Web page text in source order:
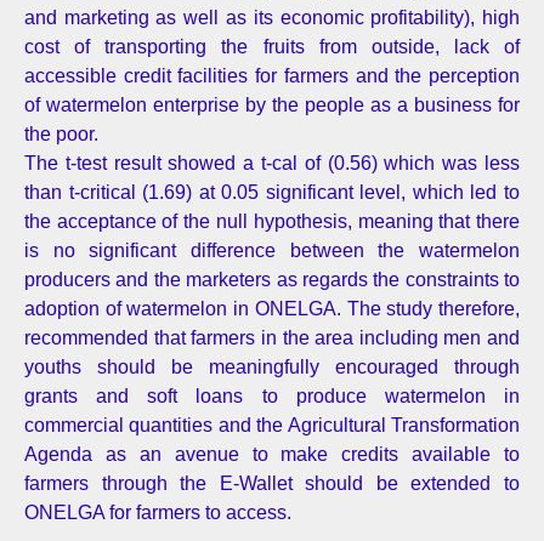
and marketing as well as its economic profitability), high
cost of transporting the fruits from outside, lack of
accessible credit facilities for farmers and the perception
of watermelon enterprise by the people as a business for
the poor.
The t-test result showed a t-cal of (0.56) which was less
than t-critical (1.69) at 0.05 significant level, which led to
the acceptance of the null hypothesis, meaning that there
is no significant difference between the watermelon
producers and the marketers as regards the constraints to
adoption of watermelon in ONELGA. The study therefore,
recommended that farmers in the area including men and
youths should be meaningfully encouraged through
grants and soft loans to produce watermelon in
commercial quantities and the Agricultural Transformation
Agenda as an avenue to make credits available to
farmers through the E-Wallet should be extended to
ONELGA for farmers to access.